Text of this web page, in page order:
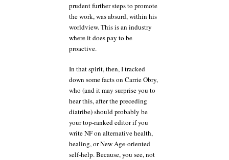
prudent further steps to promote
the work, was absurd, within his
worldview. This is an industry
where it does pay to be
proactive.
In that spirit, then, I tracked
down some facts on Carrie Obry,
who (and it may surprise you to
hear this, after the preceding
diatribe) should probably be
your top-ranked editor if you
write NF on alternative health,
healing, or New Age-oriented
self-help. Because, you see, not